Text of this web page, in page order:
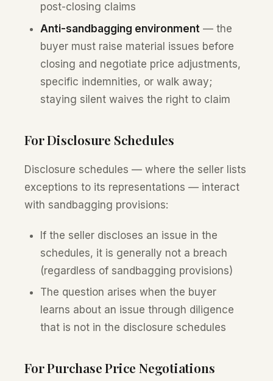
post-closing claims
Anti-sandbagging environment — the
buyer must raise material issues before
closing and negotiate price adjustments,
specific indemnities, or walk away;
staying silent waives the right to claim
For Disclosure Schedules
Disclosure schedules — where the seller lists
exceptions to its representations — interact
with sandbagging provisions:
If the seller discloses an issue in the
schedules, it is generally not a breach
(regardless of sandbagging provisions)
The question arises when the buyer
learns about an issue through diligence
that is not in the disclosure schedules
For Purchase Price Negotiations